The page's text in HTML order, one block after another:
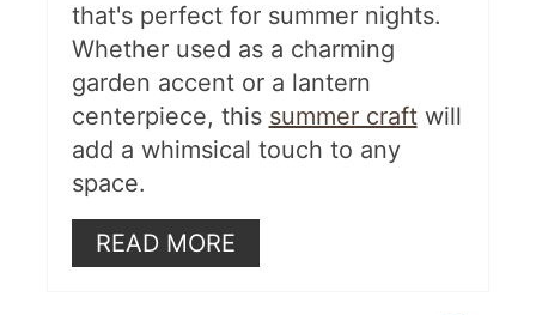
that's perfect for summer nights.
Whether used as a charming
garden accent or a lantern
centerpiece, this summer craftwill
add a whimsical touch to any
space.
READ MORE